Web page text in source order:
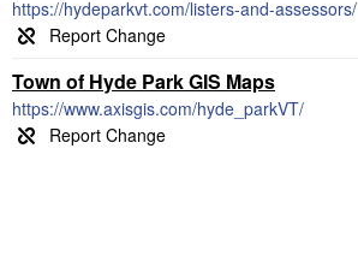
https://hydeparkvt.com/listers-and-assessors/
Town of Hyde Park GIS Maps
https://www.axisgis.com/hyde_parkVT/